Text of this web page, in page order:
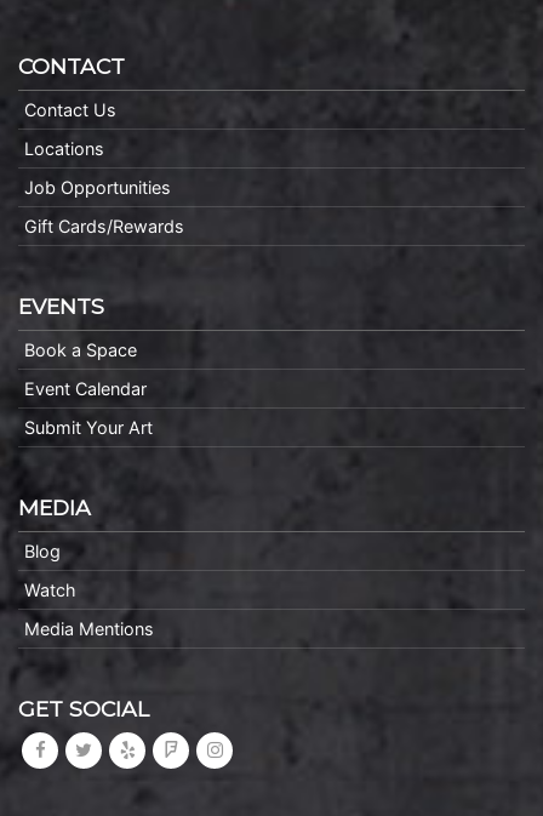
CONTACT
Contact Us
Locations
Job Opportunities
Gift Cards/Rewards
EVENTS
Book a Space
Event Calendar
Submit Your Art
MEDIA
Blog
Watch
Media Mentions
GET SOCIAL